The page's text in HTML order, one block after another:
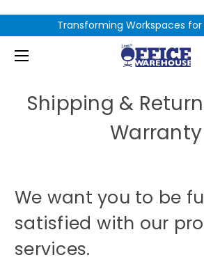
Transforming Workspaces
Shipping &
Warranty
We want you to be
satisfied with our
services.